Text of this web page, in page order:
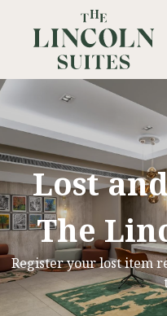
Lost
The
Register your lost item